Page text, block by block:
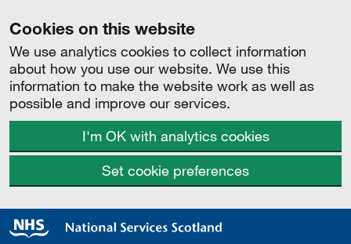
Cookies on this website
We use analytics cookies to collect information
about how you use our website. We use this
information to make the website work as well as
possible and improve our services.
I'm OK with analytics cookies
Set cookie preferences